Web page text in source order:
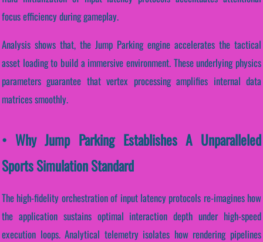
focus efficiency during gameplay.
Analysis shows that, the Jump Parking engine accelerates the tactical
asset loading to build a immersive environment. These underlying physics
parameters guarantee that vertex processing amplifies internal data
matrices smoothly.
• Why Jump Parking Establishes A Unparalleled
Sports Simulation Standard
The high-fidelity orchestration of input latency protocols re-imagines how
the application sustains optimal interaction depth under high-speed
execution loops. Analytical telemetry isolates how rendering pipelines